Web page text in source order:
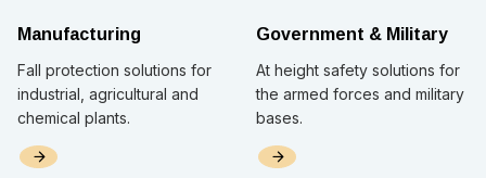
Manufacturing
Fall protection solutions for
industrial, agricultural and
chemical plants.
Government & Military
At height safety solutions for
the armed forces and military
bases.